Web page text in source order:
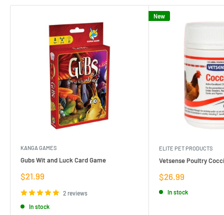
KANGA GAMES
Gubs Wit and Luck Card Game
Sale
price
$21.99
2 reviews
In stock
New
ELITE PET PRODUCTS
Vetsense Poultry
Sale
price
$26.99
In stock